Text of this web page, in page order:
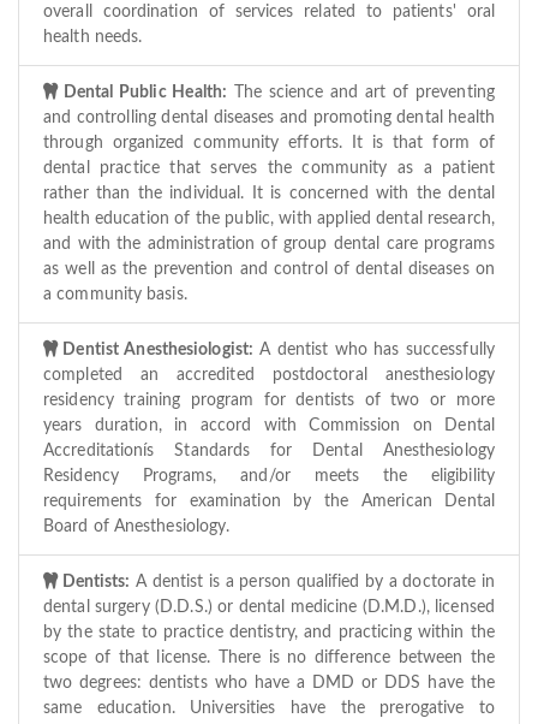
overall coordination of services related to patients' oral
health needs.
Dental Public Health: The science and art of preventing
and controlling dental diseases and promoting dental health
through organized community efforts. It is that form of
dental practice that serves the community as a patient
rather than the individual. It is concerned with the dental
health education of the public, with applied dental research,
and with the administration of group dental care programs
as well as the prevention and control of dental diseases on
a community basis.
Dentist Anesthesiologist: A dentist who has successfully
completed an accredited postdoctoral anesthesiology
residency training program for dentists of two or more
years duration, in accord with Commission on Dental
Accreditationís Standards for Dental Anesthesiology
Residency Programs, and/or meets the eligibility
requirements for examination by the American Dental
Board of Anesthesiology.
Dentists: A dentist is a person qualified by a doctorate in
dental surgery (D.D.S.) or dental medicine (D.M.D.), licensed
by the state to practice dentistry, and practicing within the
scope of that license. There is no difference between the
two degrees: dentists who have a DMD or DDS have the
same education. Universities have the prerogative to